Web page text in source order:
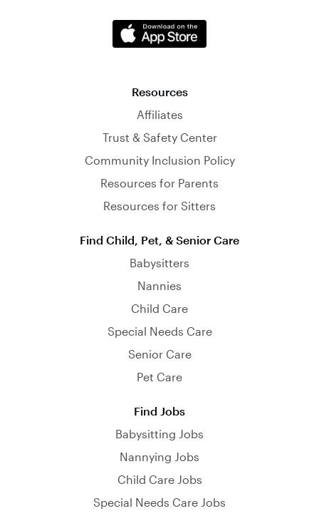
Resources
Affiliates
Trust & Safety Center
Community Inclusion Policy
Resources for Parents
Resources for Sitters
Find Child, Pet, & Senior Care
Babysitters
Nannies
Child Care
Special Needs Care
Senior Care
Pet Care
Find Jobs
Babysitting Jobs
Nannying Jobs
Child Care Jobs
Special Needs Care Jobs